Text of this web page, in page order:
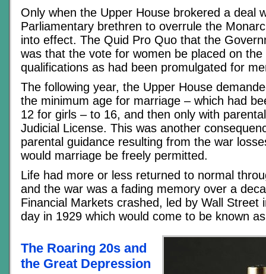
Only when the Upper House brokered a deal
Parliamentary brethren to overrule the
into effect. The Quid Pro Quo that the
was that the vote for women be placed on the
qualifications as had been promulgated for
The following year, the Upper House
the minimum age for marriage – which had
12 for girls – to 16, and then only with
Judicial License. This was another
parental guidance resulting from the war
would marriage be freely permitted.
Life had more or less returned to normal
and the war was a fading memory over a
Financial Markets crashed, led by Wall Street
day in 1929 which would come to be known
The Roaring 20s and
the Great Depression